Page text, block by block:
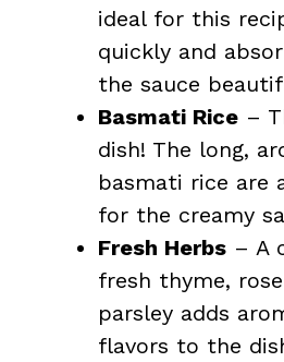
ideal for this
quickly and
the sauce
Basmati Rice –
dish! The long,
basmati rice are
for the creamy
Fresh Herbs – A
fresh thyme,
parsley adds
flavors to the